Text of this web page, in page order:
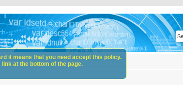
it means that you need accept this policy.
at the bottom of the page.